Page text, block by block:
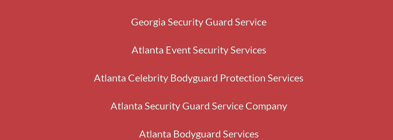
Georgia Security Guard Service
Atlanta Event Security Services
Atlanta Celebrity Bodyguard Protection Services
Atlanta Security Guard Service Company
Atlanta Bodyguard Services